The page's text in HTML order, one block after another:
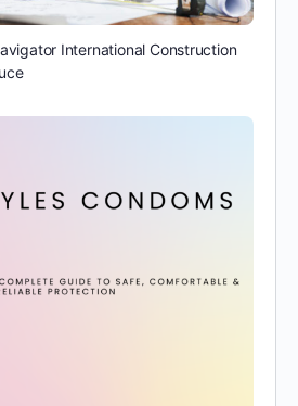
International Construction